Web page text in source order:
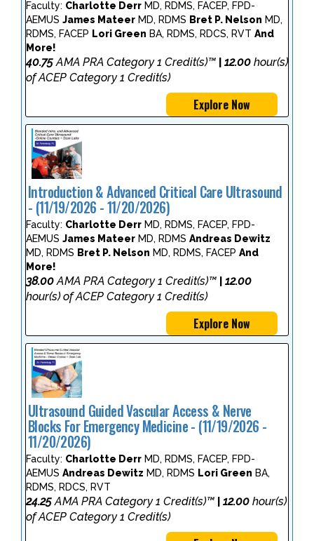
Faculty: Charlotte Derr MD, RDMS, FACEP, FPD-
AEMUS James Mateer MD, RDMS Bret P. Nelson MD,
RDMS, FACEP Lori Green BA, RDMS, RDCS, RVT And
More!
40.75AMA PRA Category 1 Credit(s)™ 12.00 hour(s)
of ACEP Category 1 Credit(s)
Explore Now
Introduction & Advanced Critical Care Ultrasound
- (11/19/2026 - 11/20/2026)
Faculty: Charlotte Derr MD, RDMS, FACEP, FPD-
AEMUS James Mateer MD, RDMS Andreas Dewitz
MD, RDMS Bret P. Nelson MD, RDMS, FACEP And
More!
38.00AMA PRA Category 1 Credit(s)™
12.00
hour(s) of ACEP Category 1 Credit(s)
Explore Now
Ultrasound Guided Vascular Access & Nerve
Blocks For Emergency Medicine - (11/19/2026 -
11/20/2026)
Faculty: Charlotte Derr MD, RDMS, FACEP, FPD-
AEMUS Andreas Dewitz MD, RDMS Lori Green BA,
RDMS, RDCS, RVT
24.25AMA PRA Category 1 Credit(s)™ 12.00 hour(s)
of ACEP Category 1 Credit(s)